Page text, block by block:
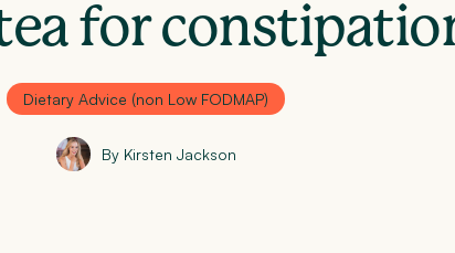
for
Dietary Advice (non Low FODMAP)
By Kirsten Jackson